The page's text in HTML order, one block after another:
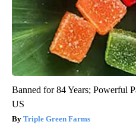
Banned for 84 Years; Powerful
US
Triple Green Farms